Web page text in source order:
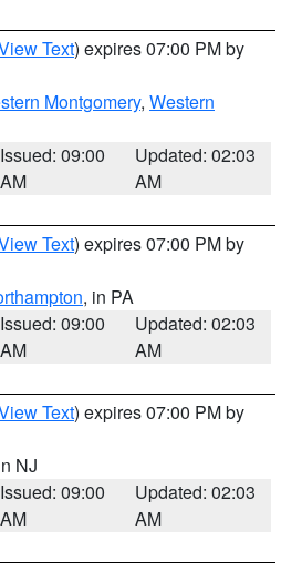
Text) expires 07:00 PM by
Montgomery, Western
Issued: 09:00
AM
Updated: 02:03
AM
Text) expires 07:00 PM by
, in PA
Issued: 09:00
AM
Updated: 02:03
AM
Text) expires 07:00 PM by
NJ
Issued: 09:00
AM
Updated: 02:03
AM